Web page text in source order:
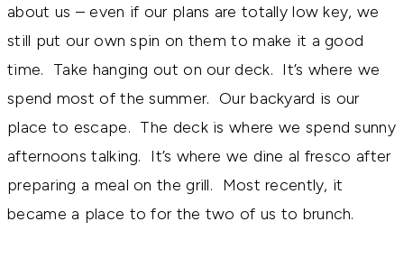
about us – even if our plans are totally low key, we
still put our own spin on them to make it a good
time. Take hanging out on our deck. It’s where we
spend most of the summer. Our backyard is our
place to escape. The deck is where we spend sunny
afternoons talking. It’s where we dine al fresco after
preparing a meal on the grill. Most recently, it
became a place to for the two of us to brunch.